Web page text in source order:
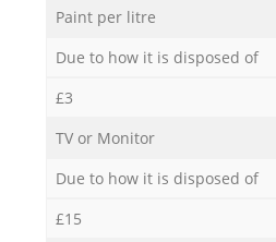
Paint per litre
Due to how it is disposed of
£3
TV or Monitor
Due to how it is disposed of
£15